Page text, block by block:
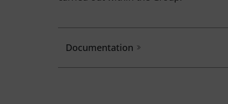
Documentation